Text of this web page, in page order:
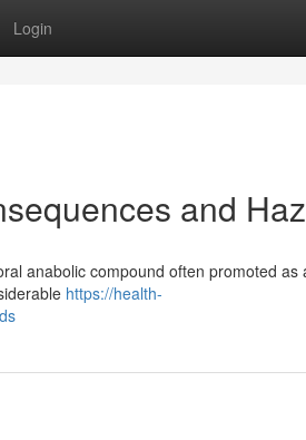
Login
and
anabolic compound often promoted as
https://health-